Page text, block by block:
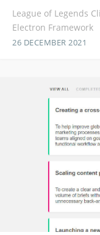
League of Legends
Electron Framework
26 DECEMBER 2021